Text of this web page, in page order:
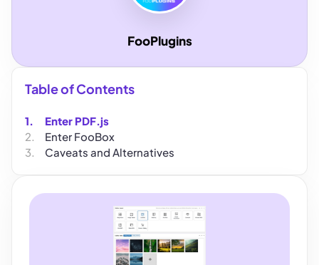
FooPlugins
Table of Contents
Enter PDF.js
Enter FooBox
Caveats and Alternatives